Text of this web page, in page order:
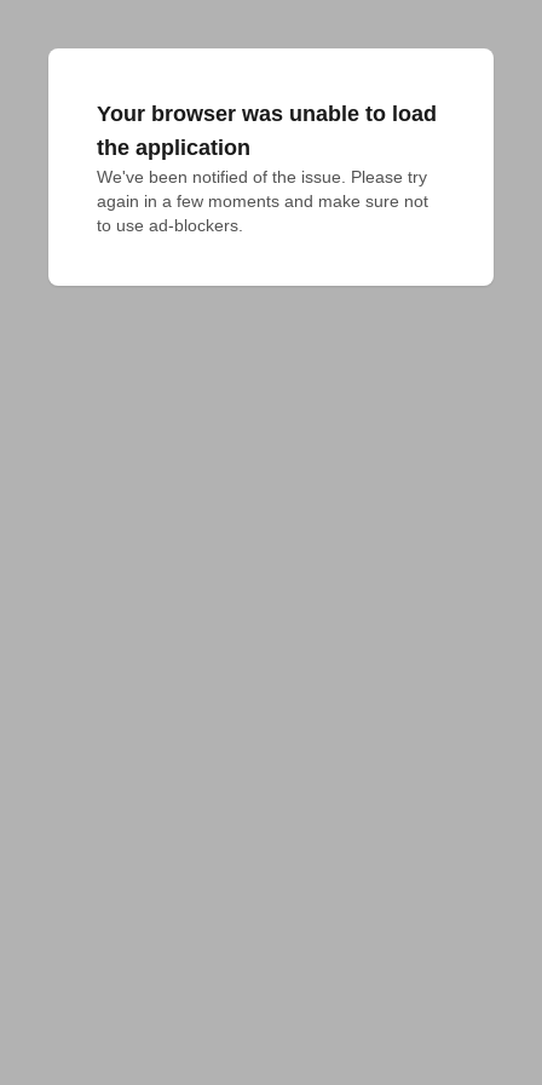
Your browser was unable to load
the application
We've been notified of the issue. Please try
again in a few moments and make sure not
to use ad-blockers.